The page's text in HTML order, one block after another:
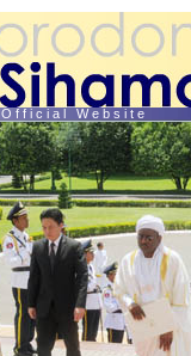
O f f i c i a l W e b s i t e